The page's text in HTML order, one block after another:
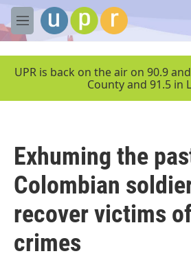
Skip to main content
M
e
UPR is back on the air on 90.9
County and 91.5 in
Exhuming the
Colombian
recover victims
crimes